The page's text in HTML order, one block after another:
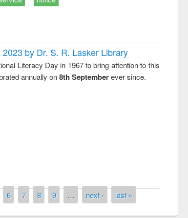
by Dr. S. R. Lasker Library
Literacy Day in 1967 to bring attention to this
annually on8th Septemberever since.
6 7 8 9 … next › last »